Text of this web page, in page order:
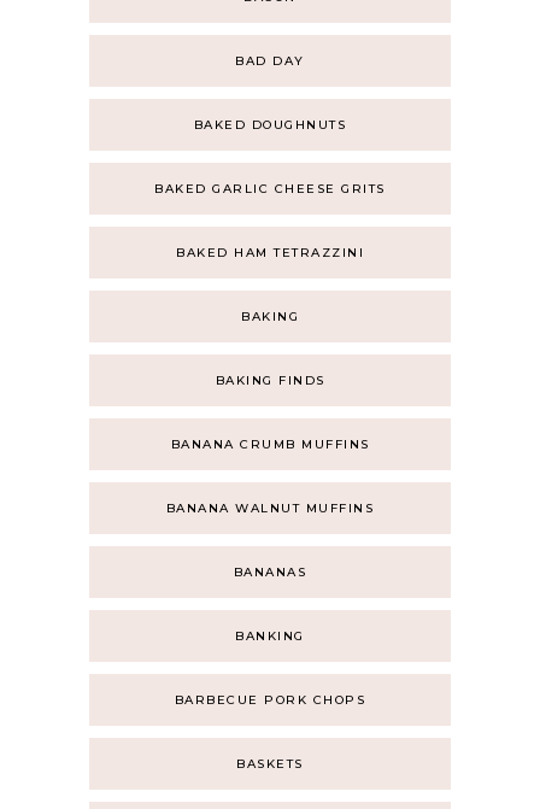
BAD DAY
BAKED DOUGHNUTS
BAKED GARLIC CHEESE GRITS
BAKED HAM TETRAZZINI
BAKING
BAKING FINDS
BANANA CRUMB MUFFINS
BANANA WALNUT MUFFINS
BANANAS
BANKING
BARBECUE PORK CHOPS
BASKETS